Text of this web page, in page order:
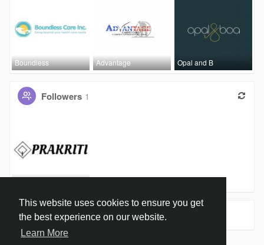
This website uses cookies to ensure you get
the best experience on our website.
Learn More
Boundless Advantage Opal and B
Followers 1
Groups 0